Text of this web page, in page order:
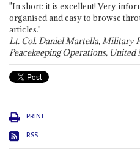
"In short: it is excellent! Very
organised and easy to browse
articles."
Lt. Col. Daniel Martella, Military
Peacekeeping Operations, United
PRINT
RSS